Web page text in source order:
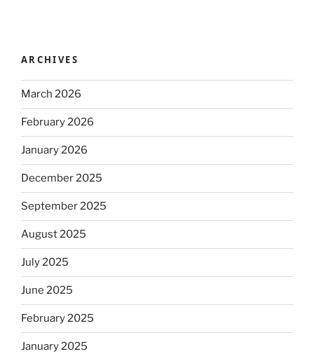
ARCHIVES
March 2026
February 2026
January 2026
December 2025
September 2025
August 2025
July 2025
June 2025
February 2025
January 2025